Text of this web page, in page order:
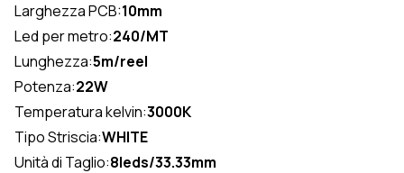
Larghezza PCB:10mm
Led per metro:240/MT
Lunghezza:5m/reel
Potenza:22W
Temperatura kelvin:3000K
Tipo Striscia:WHITE
Unità di Taglio:8leds/33.33mm